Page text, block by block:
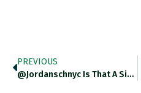
PREVIOUS
@jordanschnyc Is That A Site?…